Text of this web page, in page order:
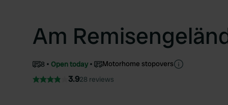
Am
8 Open today Motorhome stopovers
3.928 reviews